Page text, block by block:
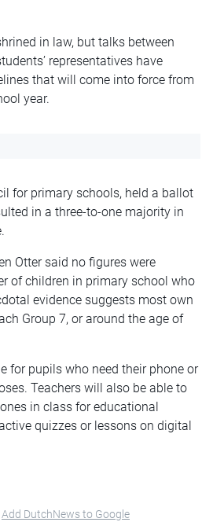
in law, but talks between
representatives have
that will come into force from
year.
for primary schools, held a ballot
in a three-to-one majority in
Otter said no figures were
of children in primary school who
evidence suggests most own
Group 7, or around the age of
for pupils who need their phone or
Teachers will also be able to
in class for educational
quizzes or lessons on digital
Add DutchNews to Google